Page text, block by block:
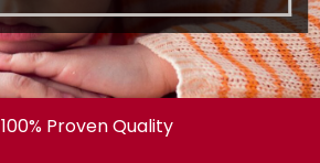
100% Proven Quality